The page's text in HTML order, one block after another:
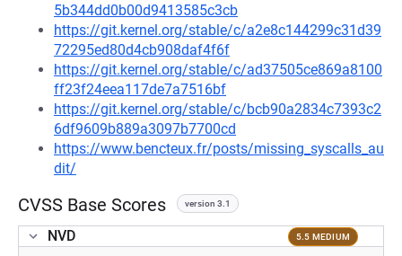
5b344dd0b00d9413585c3cb
https://git.kernel.org/stable/c/a2e8c144299c31d39
72295ed80d4cb908daf4f6f
https://git.kernel.org/stable/c/ad37505ce869a8100
ff23f24eea117de7a7516bf
https://git.kernel.org/stable/c/bcb90a2834c7393c2
6df9609b889a3097b7700cd
https://www.bencteux.fr/posts/missing_syscalls_au
dit/
CVSS Base Scores version 3.1
NVD 5.5 MEDIUM